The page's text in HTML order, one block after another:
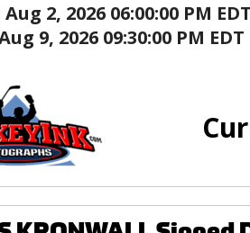
Aug 2, 2026 06:00:00 PM EDT
9, 2026 09:30:00 PM EDT